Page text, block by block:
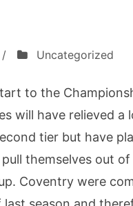
/ Uncategorized
to the
will have relieved a
tier but have
themselves out
Coventry were